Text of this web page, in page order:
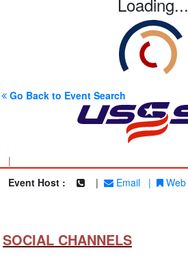
Go Back to Event Search
|
Event Host :
| Email | Web
SOCIAL CHANNELS